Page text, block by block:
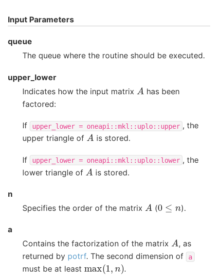
Input Parameters
queue
The queue where the routine should be executed.
upper_lower
Indicates how the input matrix
A has been
factored:
If upper_lower = oneapi::mkl::uplo::upper , the
upper triangle of Ais stored.
If upper_lower = oneapi::mkl::uplo::lower , the
lower triangle of A is stored.
n
Specifies the order of the matrix
A (0 ≤n ).
a
Contains the factorization of the matrix A, as
returned by potrf. The second dimension of a
must be at least max(1 n) .